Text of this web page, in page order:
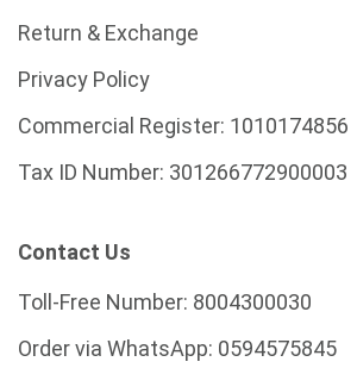
Return & Exchange
Privacy Policy
Commercial Register: 1010174856
Tax ID Number: 301266772900003
Contact Us
Toll-Free Number: 8004300030
Order via WhatsApp: 0594575845